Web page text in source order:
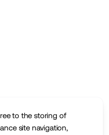
to the storing of
site navigation,